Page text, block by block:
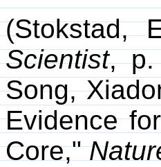
(Stokstad,
Scientist, p.
Song,
Evidence
Core,"